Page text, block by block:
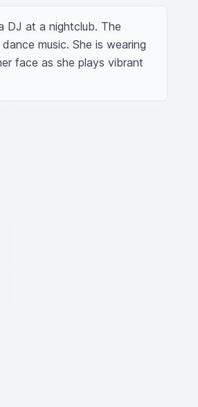
DJ at a nightclub. The
music. She is wearing
face as she plays vibrant